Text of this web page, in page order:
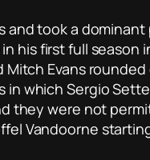
took a
his first full season
Evans
which Sergio
they were not
Vandoorne